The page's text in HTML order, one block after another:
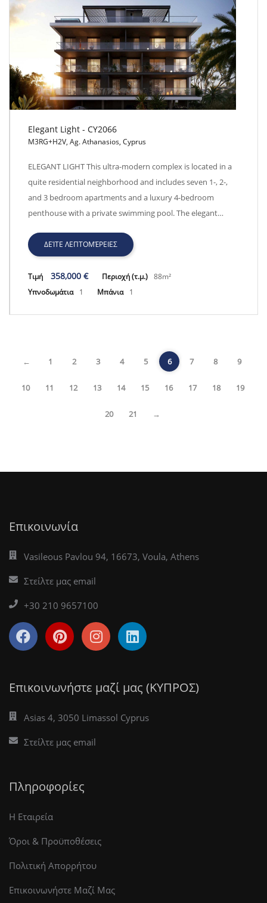
Elegant Light - CY2066
Elegant Light - CY2066
M3RG+H2V, Ag. Athanasios, Cyprus
ELEGANT LIGHT This ultra-modern complex is located in a
quite residential neighborhood and includes seven 1-, 2-,
and 3 bedroom apartments and a luxury 4-bedroom
penthouse with a private swimming pool. The elegant…
ΔΕΊΤΕ ΛΕΠΤΟΜΈΡΕΙΕΣ
Τιμή 358,000 € Περιοχή (τ.μ.) 88m²
Υπνοδωμάτια
1 Μπάνια 1
← 1 2 3 4 5 6 7 8 9
10 11 12 13 14 15 16 17 18 19
20 21 →
Επικοινωνία
Vasileous Pavlou 94, 16673, Voula, Athens
Στείλτε μας email
+30 210 9657100
Επικοινωνήστε μαζί μας (ΚΥΠΡΟΣ)
Asias 4, 3050 Limassol Cyprus
Στείλτε μας email
Πληροφορίες
Η Εταιρεία
Όροι & Προϋποθέσεις
Πολιτική Απορρήτου
Επικοινωνήστε Μαζί Μας